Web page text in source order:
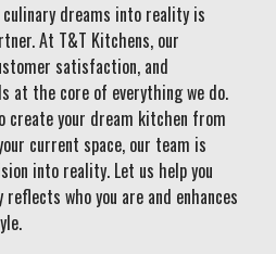
dreams into reality is
At T&T Kitchens, our
satisfaction, and
at the core of everything we do.
create your dream kitchen from
current space, our team is
into reality. Let us help you
who you are and enhances